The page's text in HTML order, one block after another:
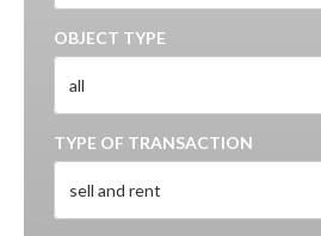
OBJECT TYPE
all
TYPE OF TRANSACTION
sell and rent